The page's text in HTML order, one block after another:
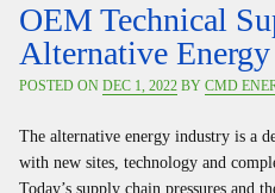
OEM Technical
Alternative
POSTED ON DEC 1, 2022BY CMD
The alternative energy industry is a
with new sites, technology and
Today’s supply chain pressures and